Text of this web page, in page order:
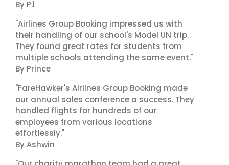
By P.l
"Airlines Group Booking impressed us with
their handling of our school's Model UN trip.
They found great rates for students from
multiple schools attending the same event."
By Prince
"FareHawker's Airlines Group Booking made
our annual sales conference a success. They
handled flights for hundreds of our
employees from various locations
effortlessly."
By Ashwin